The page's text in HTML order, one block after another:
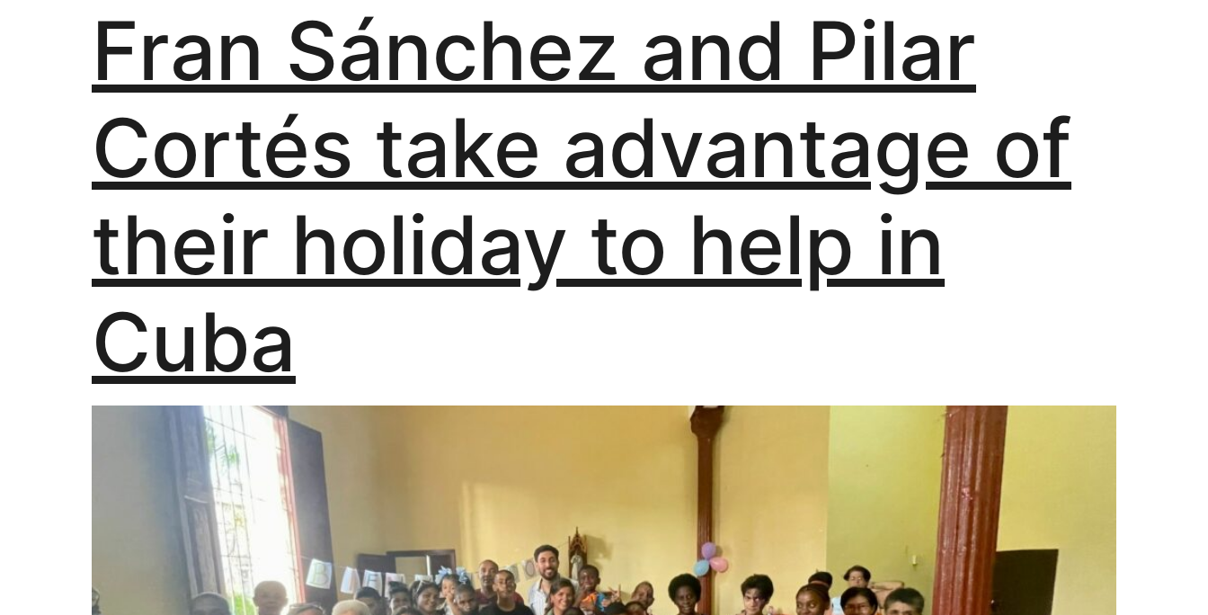
Fran Sánchez and Pilar
Cortés take advantage of
their holiday to help in
Cuba